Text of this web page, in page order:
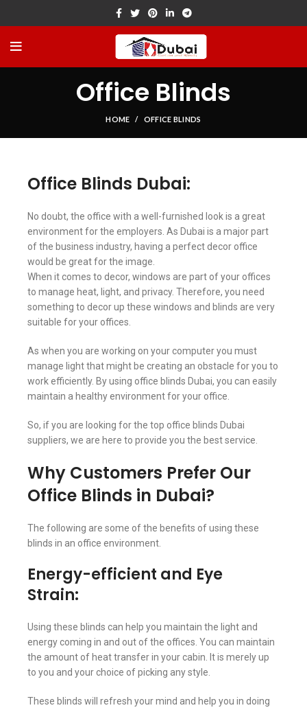
Office Blinds
HOME OFFICE BLINDS
Office Blinds Dubai:
No doubt, the office with a well-furnished look is a great
environment for the employers. As Dubai is a major part
of the business industry, having a perfect decor office
would be great for the image.
When it comes to decor, windows are part of your offices
to manage heat, light, and privacy. Therefore, you need
something to decor up these windows and blinds are very
suitable for your offices.
As when you are working on your computer you must
manage light that might be creating an obstacle for you to
work efficiently. By using office blinds Dubai, you can easily
maintain a healthy environment for your office.
So, if you are looking for the top office blinds Dubai
suppliers, we are here to provide you the best service.
Why Customers Prefer Our
Office Blinds in Dubai?
The following are some of the benefits of using these
blinds in an office environment.
Energy-efficient and Eye
Strain:
Using these blinds can help you maintain the light and
energy coming in and out of the offices. You can maintain
the amount of heat transfer in your cabin. It is merely up
to you and your choice of picking any style.
These blinds will refresh your mind and help you in doing